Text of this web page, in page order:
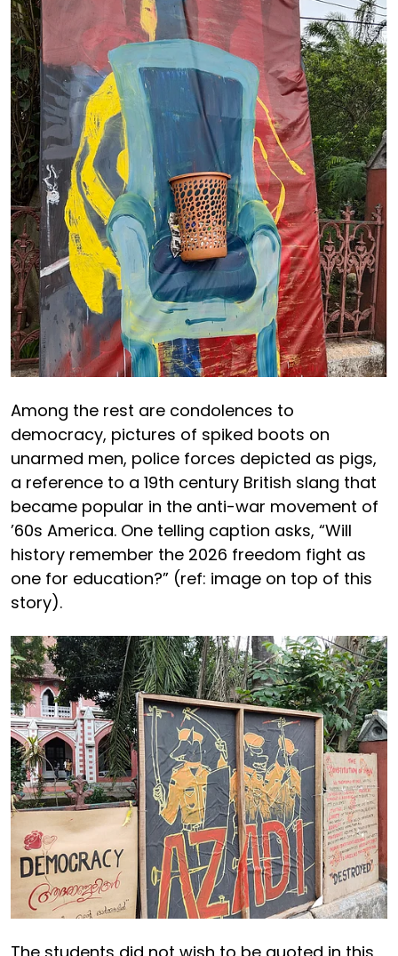
Among the rest are condolences to
democracy, pictures of spiked boots on
unarmed men, police forces depicted as pigs,
a reference to a 19th century British slang that
became popular in the anti-war movement of
’60s America. One telling caption asks, “Will
history remember the 2026 freedom fight as
one for education?” (ref: image on top of this
story).